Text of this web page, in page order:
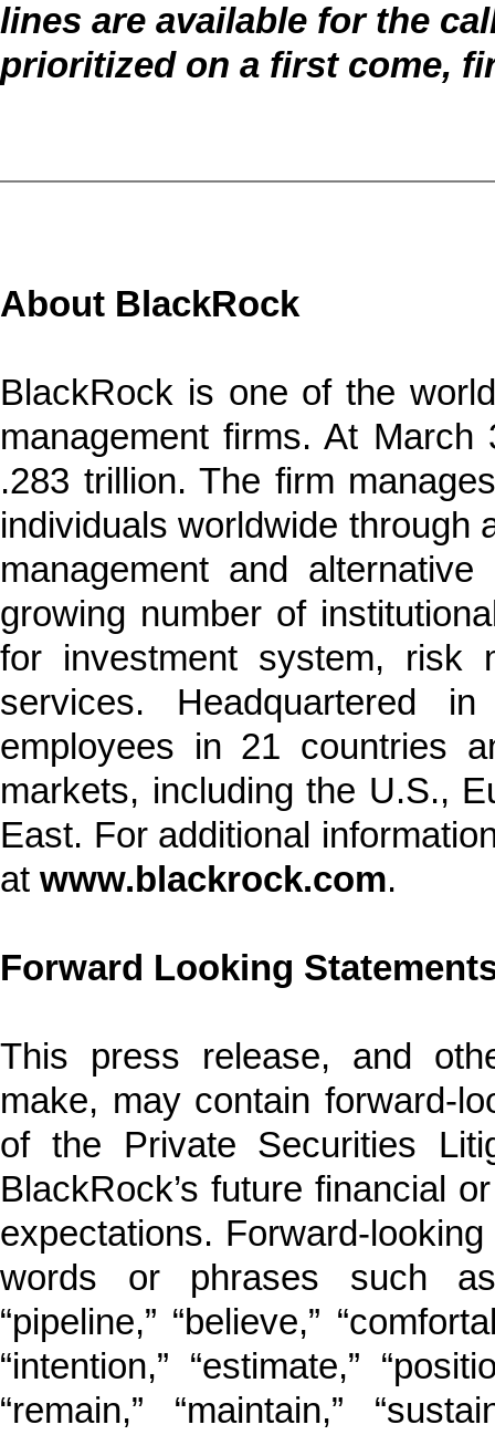
lines are available for the
prioritized on a first come,
About BlackRock
BlackRock is one of the
management firms. At March
.283 trillion. The firm
individuals worldwide through
management and
growing number of
for investment system, risk
services. Headquartered
employees in 21 countries
markets, including the U.S.,
East. For additional
at www.blackrock.com.
Forward Looking
This press release, and
make, may contain forward-
of the Private Securities
BlackRock’s future financial
expectations. Forward-
words or phrases such as
“pipeline,” “believe,”
“intention,” “estimate,”
“remain,” “maintain,”